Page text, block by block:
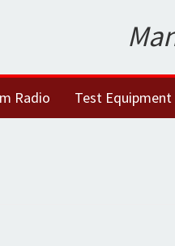
Radio Test Equipment